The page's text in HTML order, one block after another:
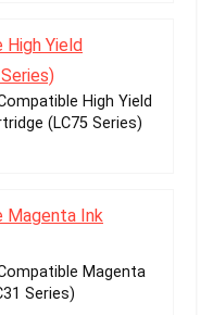
High Yield
(LC75 Series)
Magenta
Series)